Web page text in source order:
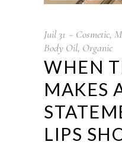
Juil 31 Cosmetic,
Body Oil, Organic
WHEN
MAKES
LIPS